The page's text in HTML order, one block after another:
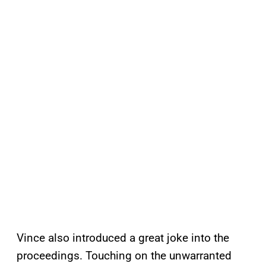
Vince also introduced a great joke into the
proceedings. Touching on the unwarranted